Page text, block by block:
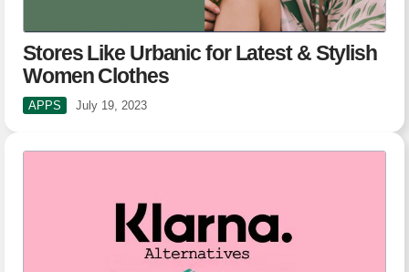
Stores Like Urbanic for Latest & Stylish
Women Clothes
APPS July 19, 2023